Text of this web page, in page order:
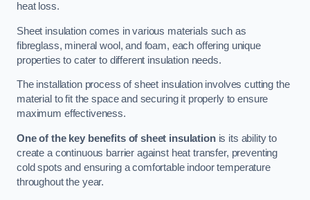
heat loss.
Sheet insulation comes in various materials such as
fibreglass, mineral wool, and foam, each offering unique
properties to cater to different insulation needs.
The installation process of sheet insulation involves cutting the
material to fit the space and securing it properly to ensure
maximum effectiveness.
One of the key benefits of sheet insulationis its ability to
create a continuous barrier against heat transfer, preventing
cold spots and ensuring a comfortable indoor temperature
throughout the year.